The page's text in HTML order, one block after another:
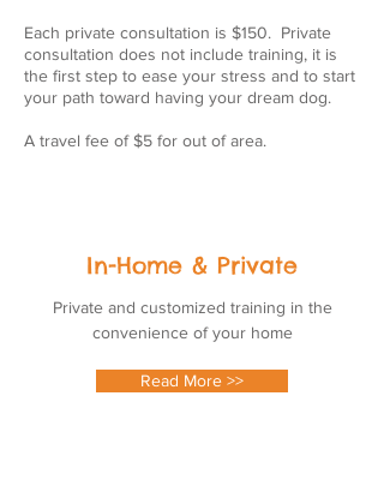
Each private consultation is $150. Private
consultation does not include training, it is
the first step to ease your stress and to start
your path toward having your dream dog.
A travel fee of $5 for out of area.
In-Home & Private
Private and customized training in the
convenience of your home
Read More >>